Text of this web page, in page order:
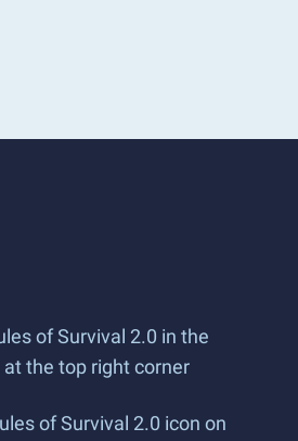
of Survival 2.0 in the
at the top right corner
of Survival 2.0 icon on